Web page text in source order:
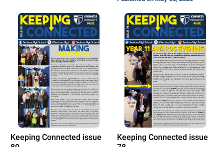
Keeping Connected issue
Keeping Connected issue